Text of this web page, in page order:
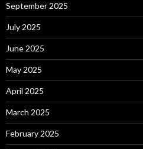
September 2025
July 2025
June 2025
May 2025
April 2025
March 2025
February 2025